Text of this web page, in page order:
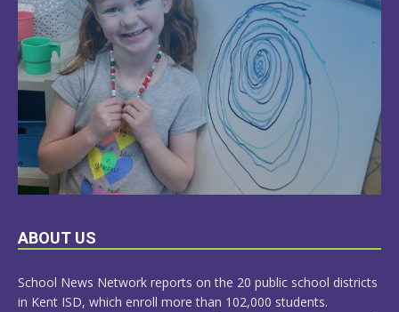
LEARN
ABOUT US
School News Network reports on the 20 public school districts
in Kent ISD, which enroll more than 102,000 students.